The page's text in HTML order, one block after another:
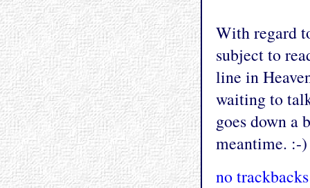
With regard
subject to
line in
waiting to
goes down a
meantime. :-)
no trackbacks